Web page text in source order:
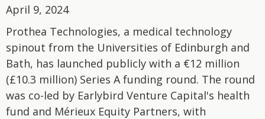
April 9, 2024
Prothea Technologies, a medical technology
spinout from the Universities of Edinburgh and
Bath, has launched publicly with a €12 million
(£10.3 million) Series A funding round. The round
was co-led by Earlybird Venture Capital's health
fund and Mérieux Equity Partners, with